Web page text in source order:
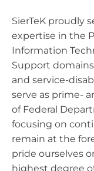
SierTeK proudly
expertise in the
Information
Support
and service-
serve as prime-
of Federal
focusing on
remain at the
pride ourselves
highest degree